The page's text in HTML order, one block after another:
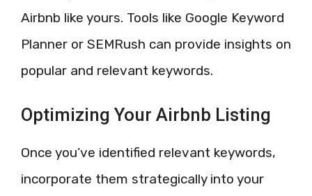
Airbnb like yours. Tools like Google Keyword
Planner or SEMRush can provide insights on
popular and relevant keywords.
Optimizing Your Airbnb Listing
Once you’ve identified relevant keywords,
incorporate them strategically into your